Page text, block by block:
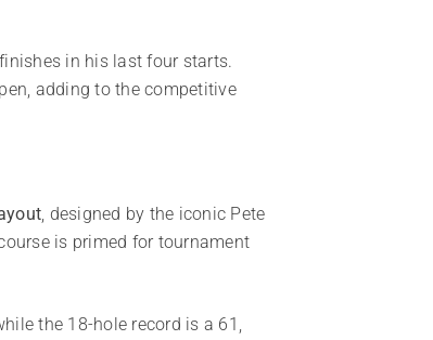
in his last four starts.
adding to the competitive
, designed by the iconic Pete
is primed for tournament
the 18-hole record is a 61,